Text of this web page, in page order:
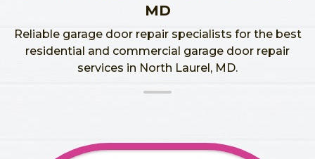
MD
Reliable garage door repair specialists for the best
residential and commercial garage door repair
services in North Laurel, MD.